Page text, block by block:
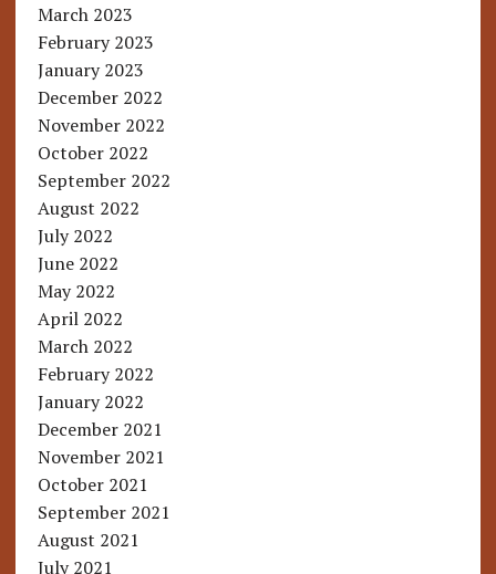
March 2023
February 2023
January 2023
December 2022
November 2022
October 2022
September 2022
August 2022
July 2022
June 2022
May 2022
April 2022
March 2022
February 2022
January 2022
December 2021
November 2021
October 2021
September 2021
August 2021
July 2021